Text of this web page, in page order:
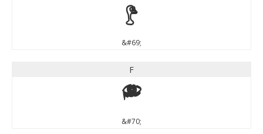
E
&#69;
F
F
&#70;